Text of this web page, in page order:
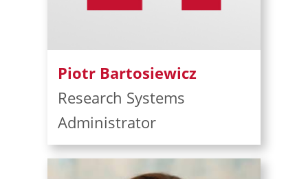
Piotr Bartosiewicz
Research Systems
Administrator